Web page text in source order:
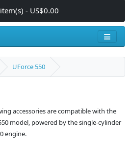
- US$0.00
UForce 550
accessories are compatible with the
model, powered by the single-cylinder
engine.